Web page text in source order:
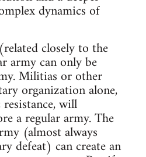
dynamics of
closely to the
army can only be
Militias or other
organization alone,
will
a regular army. The
(almost always
defeat) can create an